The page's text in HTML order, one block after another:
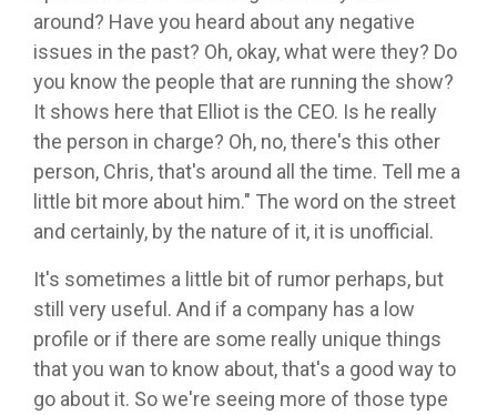
around? Have you heard about any negative
issues in the past? Oh, okay, what were they? Do
you know the people that are running the show?
It shows here that Elliot is the CEO. Is he really
the person in charge? Oh, no, there's this other
person, Chris, that's around all the time. Tell me a
little bit more about him." The word on the street
and certainly, by the nature of it, it is unofficial.
It's sometimes a little bit of rumor perhaps, but
still very useful. And if a company has a low
profile or if there are some really unique things
that you wan to know about, that's a good way to
go about it. So we're seeing more of those type